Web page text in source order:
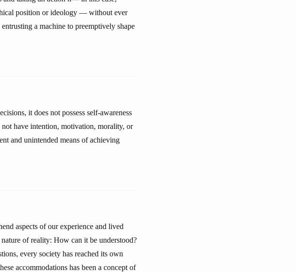
position or ideology — without ever
a machine to preemptively shape
it does not possess self-awareness
have intention, motivation, morality, or
and unintended means of achieving
aspects of our experience and lived
of reality: How can it be understood?
every society has reached its own
accommodations has been a concept of